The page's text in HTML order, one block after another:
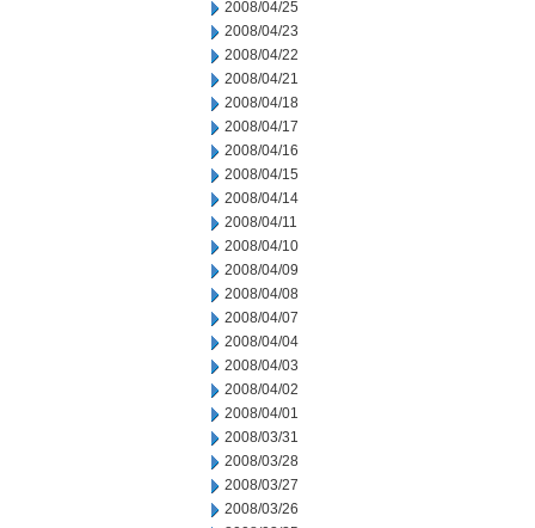
2008/04/25
2008/04/23
2008/04/22
2008/04/21
2008/04/18
2008/04/17
2008/04/16
2008/04/15
2008/04/14
2008/04/11
2008/04/10
2008/04/09
2008/04/08
2008/04/07
2008/04/04
2008/04/03
2008/04/02
2008/04/01
2008/03/31
2008/03/28
2008/03/27
2008/03/26